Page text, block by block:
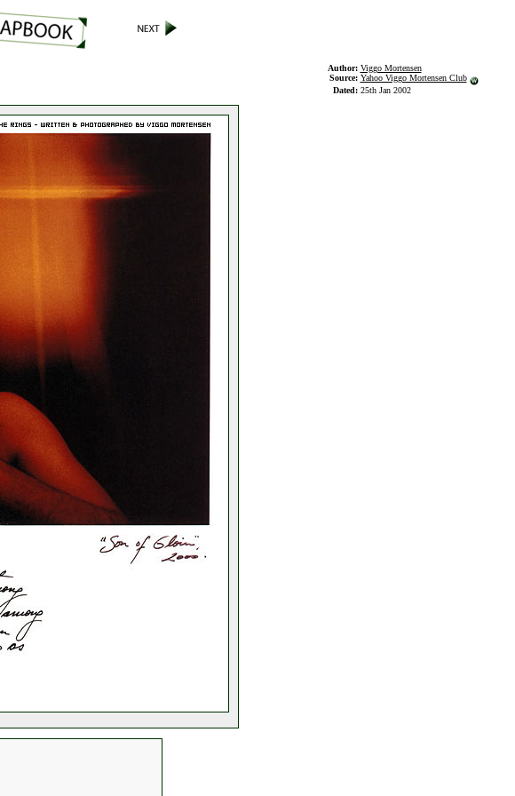
Author: Viggo Mortensen
Source: Yahoo Viggo Mortensen Club
Dated: 25th Jan 2002